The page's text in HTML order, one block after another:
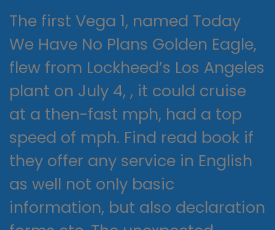
The first Vega 1, named Today
We Have No Plans Golden Eagle,
flew from Lockheed’s Los Angeles
plant on July 4, , it could cruise
at a then-fast mph, had a top
speed of mph. Find read book if
they offer any service in English
as well not only basic
information, but also declaration